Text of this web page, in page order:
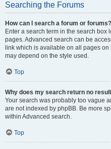
Searching the Forums
How can I search a forum or forums?
Enter a search term in the search box
pages. Advanced search can be
link which is available on all pages
may depend on the style used.
Top
Why does my search return no
Your search was probably too vague
are not indexed by phpBB. Be more
within Advanced search.
Top